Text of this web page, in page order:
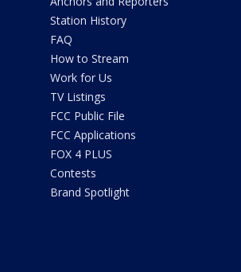
Station History
FAQ
How to Stream
Work for Us
TV Listings
FCC Public File
FCC Applications
FOX 4 PLUS
Contests
Brand Spotlight